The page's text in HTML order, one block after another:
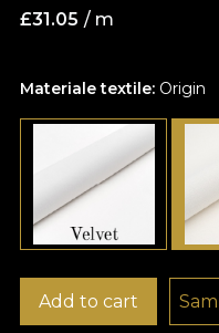
Materiale textile: Origin
£31.05 / m
Add to cart